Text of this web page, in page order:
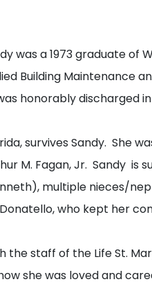
was a 1973 graduate of
Building Maintenance
honorably discharged
survives Sandy. She
M. Fagan, Jr. Sandy is
multiple nieces/
who kept her
the staff of the Life St.
she was loved and